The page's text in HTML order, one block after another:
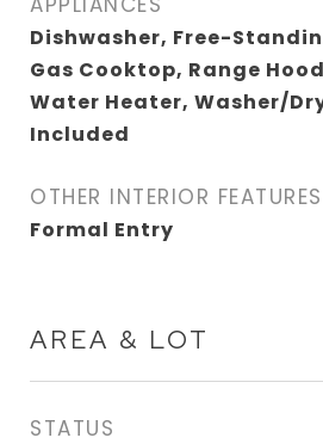
Dishwasher, Free-
Gas Cooktop, Range
Water Heater, Washer/
Included
OTHER INTERIOR FEATURES
Formal Entry
AREA & LOT
STATUS